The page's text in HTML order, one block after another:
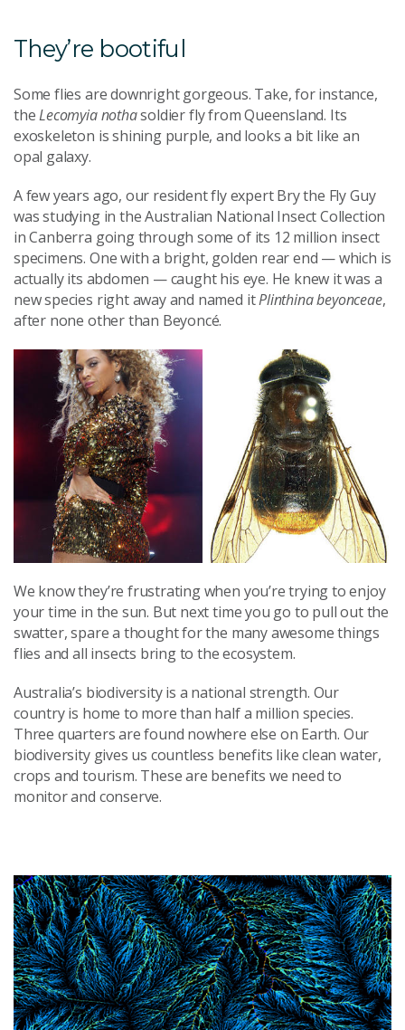
They’re bootiful
Some flies are downright gorgeous. Take, for instance,
theLecomyia nothasoldier fly from Queensland. Its
exoskeleton is shining purple, and looks a bit like an
opal galaxy.
A few years ago, our resident fly expert Bry the Fly Guy
was studying in the Australian National Insect Collection
in Canberra going through some of its 12 million insect
specimens. One with a bright, golden rear end — which is
actually its abdomen — caught his eye. He knew it was a
new species right away and named itPlinthina beyonceae,
after none other than Beyoncé.
We know they’re frustrating when you’re trying to enjoy
your time in the sun. But next time you go to pull out the
swatter, spare a thought for the many awesome things
flies and all insects bring to the ecosystem.
Australia’s biodiversity is a national strength. Our
country is home to more than half a million species.
Three quarters are found nowhere else on Earth. Our
biodiversity gives us countless benefits like clean water,
crops and tourism. These are benefits we need to
monitor and conserve.